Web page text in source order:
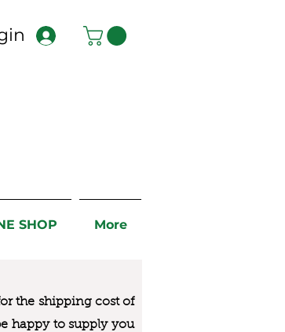
SHOP More
the shipping cost of
happy to supply you